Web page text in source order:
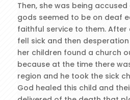
Then, she was being
gods seemed to be on deaf
faithful service to them. After
fell sick and then
her children found a church
because at the time there
region and he took the sick
God healed this child and